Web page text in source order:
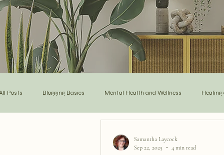
Posts Blogging Basics Mental Health and Wellness Healing
Samantha Laycock
Sep 22, 2025
4 min read